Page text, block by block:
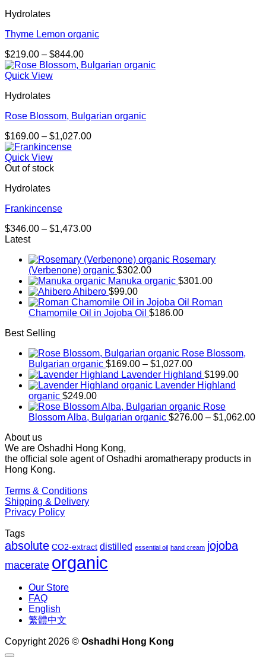
Hydrolates
Thyme Lemon organic
$219.00 – $844.00Price
range:
Quick View
Hydrolates
Rose Blossom, Bulgarian organic
$169.00 – $1,027.00Price
Quick View
Out of stock
Hydrolates
Frankincense
$346.00 – $1,473.00Price
through
$1,473.00
Latest
Rosemary
(Verbenone) organic $302.00
Manuka organic $301.00
Ahibero $99.00
Roman
Chamomile Oil in Jojoba Oil $186.00
Best Selling
Rose Blossom,
Bulgarian organic $169.00 – $1,027.00Price
range:
$169.00
$1,027.00
Lavender Highland $199.00
Lavender Highland
organic $249.00
Rose
Blossom Alba, Bulgarian organic $276.00 – $1,062.00
About us
We are Oshadhi Hong Kong,
the official sole agent of Oshadhi aromatherapy products in
Hong Kong.
Terms & Conditions
Shipping & Delivery
Privacy Policy
Tags
absolute CO2-extract distilled essential oil hand cream jojoba
macerate organic
Our Store
FAQ
English
繁體中文
Copyright 2026 © Oshadhi Hong Kong